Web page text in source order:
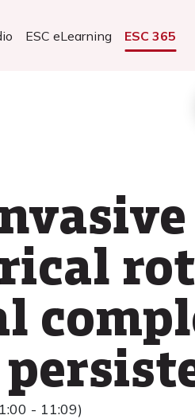
ESC eLearning ESC 365
- 11:09)